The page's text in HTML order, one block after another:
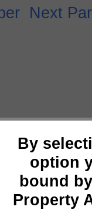
By
option
bound
Property
Next